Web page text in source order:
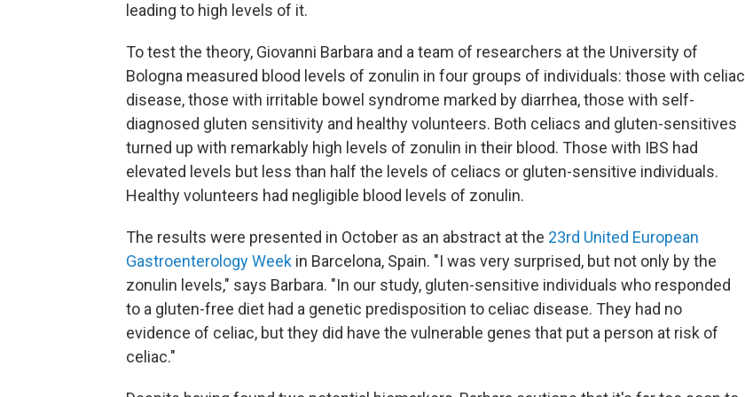
leading to high levels of it.
To test the theory, Giovanni Barbara and a team of researchers at the University of
Bologna measured blood levels of zonulin in four groups of individuals: those with celiac
disease, those with irritable bowel syndrome marked by diarrhea, those with self-
diagnosed gluten sensitivity and healthy volunteers. Both celiacs and gluten-sensitives
turned up with remarkably high levels of zonulin in their blood. Those with IBS had
elevated levels but less than half the levels of celiacs or gluten-sensitive individuals.
Healthy volunteers had negligible blood levels of zonulin.
The results were presented in October as an abstract at the 23rd United European
Gastroenterology Week in Barcelona, Spain. "I was very surprised, but not only by the
zonulin levels," says Barbara. "In our study, gluten-sensitive individuals who responded
to a gluten-free diet had a genetic predisposition to celiac disease. They had no
evidence of celiac, but they did have the vulnerable genes that put a person at risk of
celiac."